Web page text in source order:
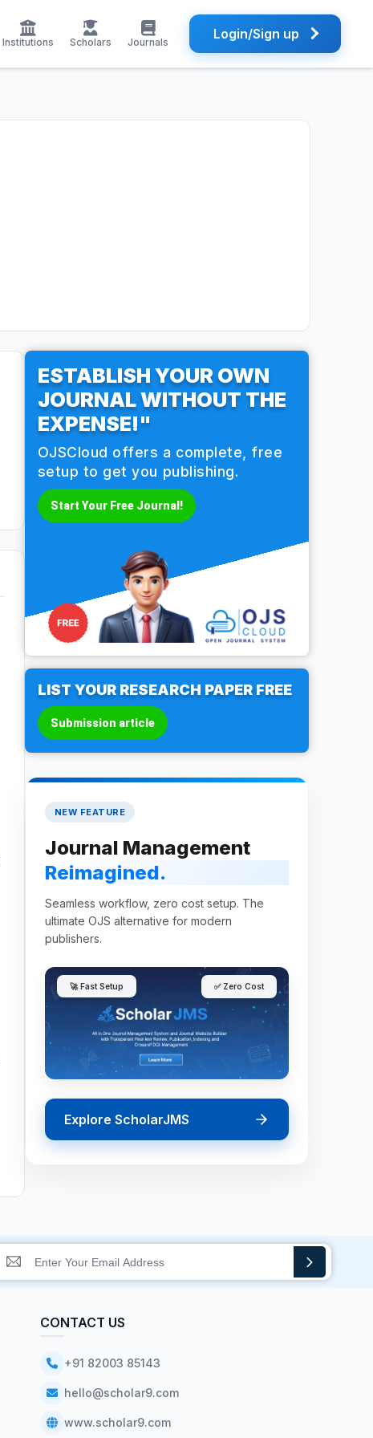
Institutions Scholars Journals Login/Sign up
ESTABLISH YOUR OWN
JOURNAL WITHOUT THE
EXPENSE!"
OJSCloud offers a complete, free
setup to get you publishing.
Start Your Free Journal!
LIST YOUR RESEARCH PAPER FREE
Submission article
NEW FEATURE
Journal Management
Reimagined.
Seamless workflow, zero cost setup. The
ultimate OJS alternative for modern
publishers.
🚀 Fast Setup ✅ Zero Cost
Explore ScholarJMS
CONTACT US
+91 82003 85143
hello@scholar9.com
www.scholar9.com